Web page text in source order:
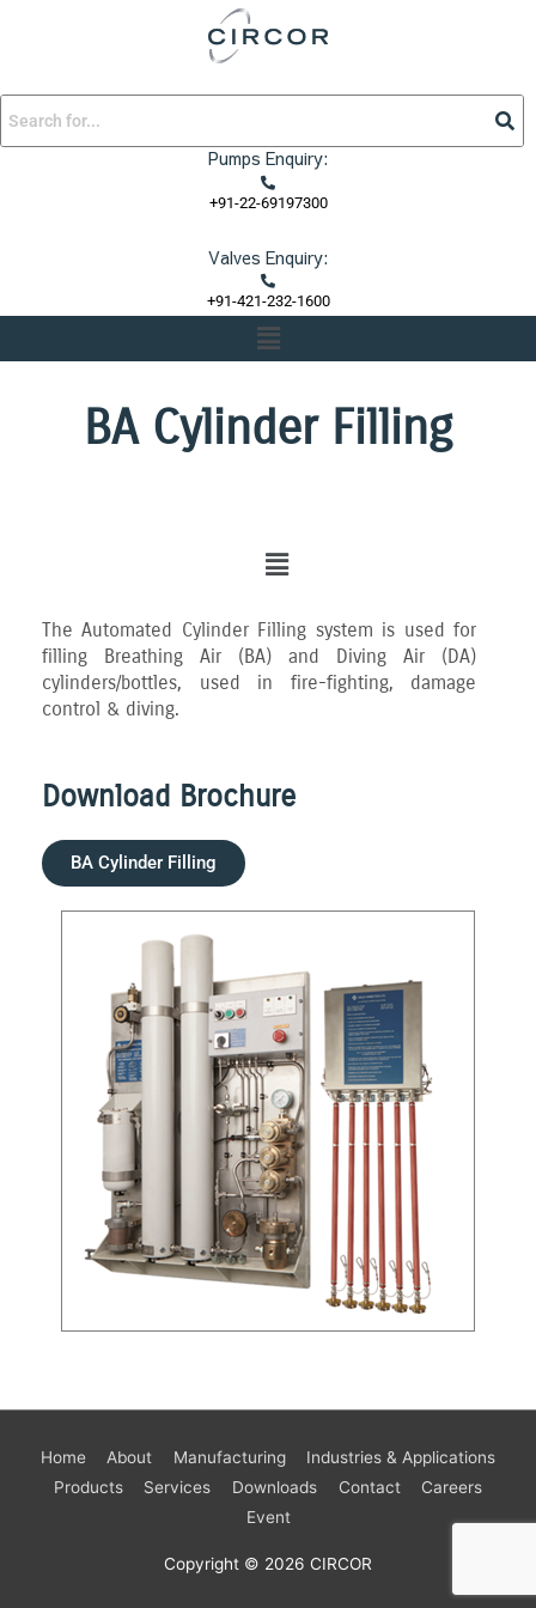
Pumps Enquiry:
+91-22-69197300
Valves Enquiry:
+91-421-232-1600
Menu
BA Cylinder Filling
Menu
The Automated Cylinder Filling system is used for
filling Breathing Air (BA) and Diving Air (DA)
cylinders/bottles, used in fire-fighting, damage
control & diving.
Download Brochure
BA Cylinder Filling
Home About Manufacturing
Industries & Applications
Products
Services Downloads Contact
Careers
Event
Copyright © 2026 CIRCOR